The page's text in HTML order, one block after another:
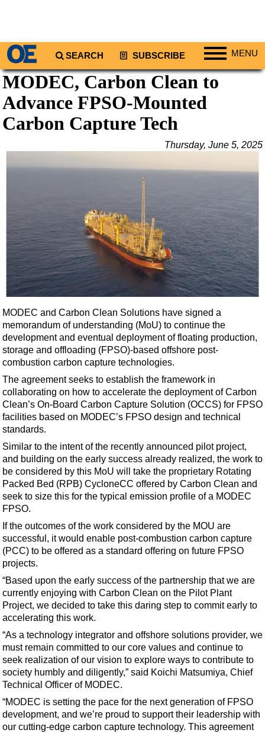
SEARCH SUBSCRIBE MENU
Regions
North America
South America
Africa
Australia/NZ
Energy
Natural Gas
Shale
LNG
Regulations
Geoscience
Engineering
Inspection & Repair & Maintenance
Technology
Hardware
Safety & Security
Vessels
FLNG
Support Vessel
Construction Vessel
Subsea
Deepwater
Drilling
Rigs
Decommissioning
Drilling Hardware
Production
MODEC, Carbon Clean to
Advance FPSO-Mounted
Carbon Capture Tech
Thursday, June 5, 2025
MODEC and Carbon Clean Solutions have signed a
memorandum of understanding (MoU) to continue the
development and eventual deployment of floating production,
storage and offloading (FPSO)-based offshore post-
combustion carbon capture technologies.
The agreement seeks to establish the framework in
collaborating on how to accelerate the deployment of Carbon
Clean’s On-Board Carbon Capture Solution (OCCS) for FPSO
facilities based on MODEC’s FPSO design and technical
standards.
Similar to the intent of the recently announced pilot project,
and building on the early success already realized, the work to
be considered by this MoU will take the proprietary Rotating
Packed Bed (RPB) CycloneCC offered by Carbon Clean and
seek to size this for the typical emission profile of a MODEC
FPSO.
If the outcomes of the work considered by the MOU are
successful, it would enable post-combustion carbon capture
(PCC) to be offered as a standard offering on future FPSO
projects.
“Based upon the early success of the partnership that we are
currently enjoying with Carbon Clean on the Pilot Plant
Project, we decided to take this daring step to commit early to
accelerating this work.
“As a technology integrator and offshore solutions provider, we
must remain committed to our core values and continue to
seek realization of our vision to explore ways to contribute to
society humbly and diligently,” said Koichi Matsumiya, Chief
Technical Officer of MODEC.
“MODEC is setting the pace for the next generation of FPSO
development, and we’re proud to support their leadership with
our cutting-edge carbon capture technology. This agreement